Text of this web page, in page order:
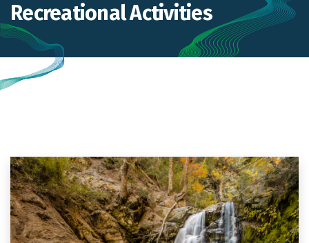
Recreational Activities